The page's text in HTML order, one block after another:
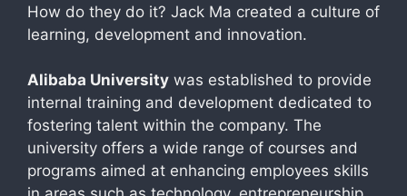
How do they do it? Jack Ma created a culture of
learning, development and innovation.
Alibaba University was established to provide
internal training and development dedicated to
fostering talent within the company. The
university offers a wide range of courses and
programs aimed at enhancing employees skills